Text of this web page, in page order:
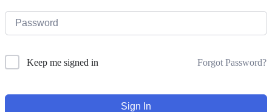
Keep me signed in Forgot Password?
Sign In